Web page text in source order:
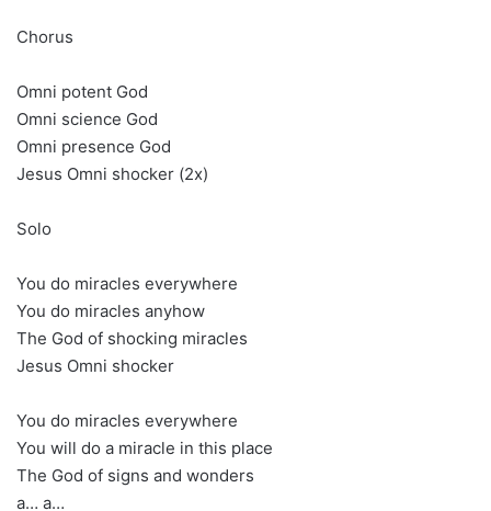
Chorus
Omni potent God
Omni science God
Omni presence God
Jesus Omni shocker (2x)
Solo
You do miracles everywhere
You do miracles anyhow
The God of shocking miracles
Jesus Omni shocker
You do miracles everywhere
You will do a miracle in this place
The God of signs and wonders
a… a…